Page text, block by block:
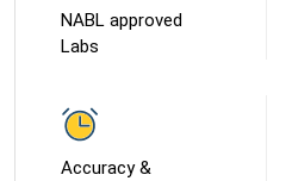
NABL approved
Labs
Accuracy &